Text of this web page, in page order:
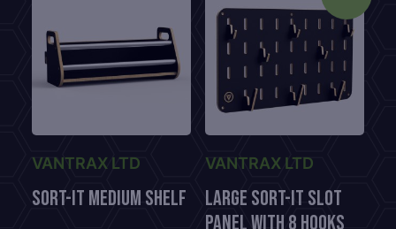
VANTRAX LTD
Sort-It Medium Shelf
VANTRAX LTD
Large Sort-It Slot
Panel With 8 Hooks